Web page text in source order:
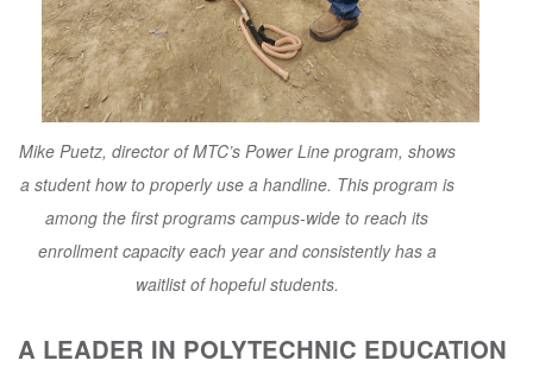
Mike Puetz, director of MTC’s Power Line program, shows
a student how to properly use a handline. This program is
among the first programs campus-wide to reach its
enrollment capacity each year and consistently has a
waitlist of hopeful students.
A LEADER IN POLYTECHNIC EDUCATION